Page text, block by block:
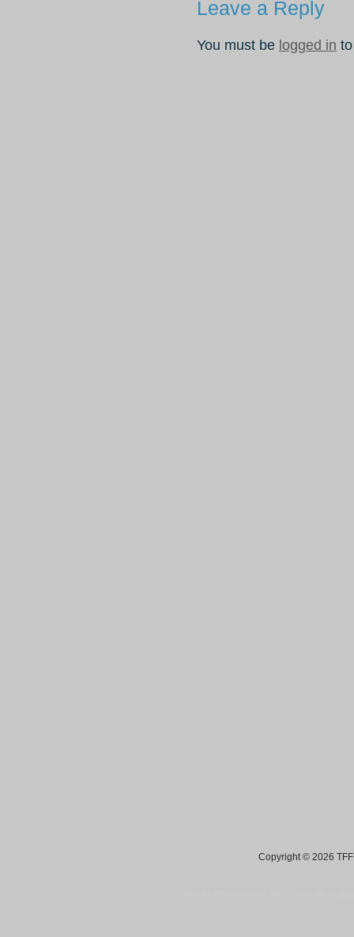
Leave a Reply
You must be logged in
Copyright © 2026